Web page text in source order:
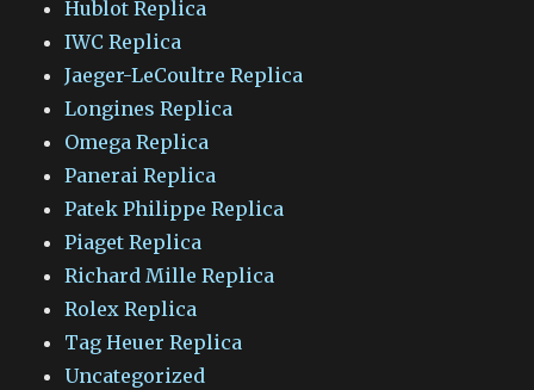
Hublot Replica
IWC Replica
Jaeger-LeCoultre Replica
Longines Replica
Omega Replica
Panerai Replica
Patek Philippe Replica
Piaget Replica
Richard Mille Replica
Rolex Replica
Tag Heuer Replica
Uncategorized